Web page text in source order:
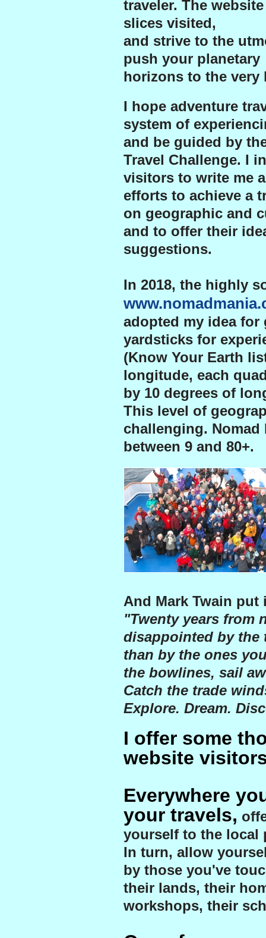
traveler. The
slices visited,
and strive to the
push your planetary
horizons to the very
I hope adventure
system of
and be guided by
Travel Challenge. I
visitors to write me
efforts to achieve a
on geographic and
and to offer their
suggestions.
In 2018, the highly
adopted my idea
yardsticks for
(Know Your Earth
longitude, each
by 10 degrees of
This level of
challenging. Nomad
between 9 and 80+.
And Mark Twain put
"Twenty years from
disappointed by
than by the ones
the bowlines, sail
Catch the trade
Explore. Dream.
I offer some
website
Everywhere
your travels,
yourself to the local
In turn, allow
by those you've
their lands, their
workshops, their